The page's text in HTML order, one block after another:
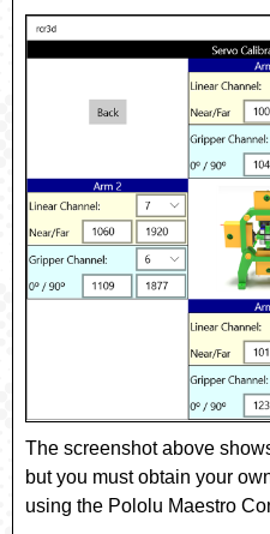
The screenshot above
but you must obtain your
using the Pololu Maestro